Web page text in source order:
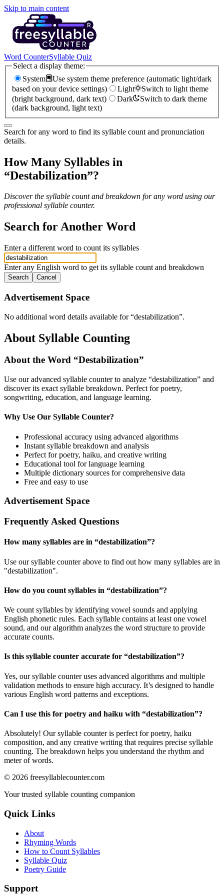
Skip to main content
Word CounterSyllable Quiz
Select a display theme:
System
Use system theme preference (automatic light/dark
based on your device settings)
Light
Switch to light theme
(bright background, dark text)
Dark
Switch to dark theme
(dark background, light text)
Search for any word to find its syllable count and pronunciation
details.
How Many Syllables in
“Destabilization”?
Discover the syllable count and breakdown for any word using our
professional syllable counter.
Search for Another Word
Enter a different word to count its syllables
Enter any English word to get its syllable count and breakdown
Search Cancel
Advertisement Space
No additional word details available for “destabilization”.
About Syllable Counting
About the Word “Destabilization”
Use our advanced syllable counter to analyze “destabilization” and
discover its exact syllable breakdown. Perfect for poetry,
songwriting, education, and language learning.
Why Use Our Syllable Counter?
Professional accuracy using advanced algorithms
Instant syllable breakdown and analysis
Perfect for poetry, haiku, and creative writing
Educational tool for language learning
Multiple dictionary sources for comprehensive data
Free and easy to use
Advertisement Space
Frequently Asked Questions
How many syllables are in “destabilization”?
Use our syllable counter above to find out how many syllables are in
"destabilization".
How do you count syllables in “destabilization”?
We count syllables by identifying vowel sounds and applying
English phonetic rules. Each syllable contains at least one vowel
sound, and our algorithm analyzes the word structure to provide
accurate counts.
Is this syllable counter accurate for “destabilization”?
Yes, our syllable counter uses advanced algorithms and multiple
validation methods to ensure high accuracy. It’s designed to handle
various English word patterns and exceptions.
Can I use this for poetry and haiku with “destabilization”?
Absolutely! Our syllable counter is perfect for poetry, haiku
composition, and any creative writing that requires precise syllable
counting. The breakdown helps you understand the rhythm and
meter of words.
© 2026 freesyllablecounter.com
Your trusted syllable counting companion
Quick Links
About
Rhyming Words
How to Count Syllables
Syllable Quiz
Poetry Guide
Support